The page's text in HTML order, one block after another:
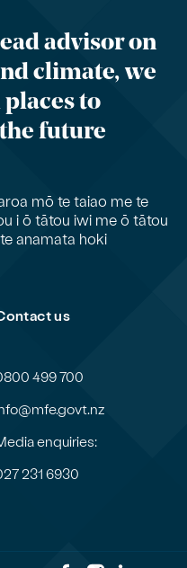
advisor on
climate, we
to
future
mō te taiao me te
i ō tātou iwi me ō tātou
anamata hoki
us
499 700
enquiries:
231 6930